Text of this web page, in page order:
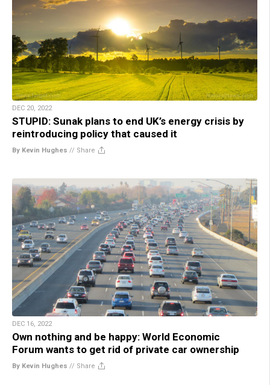
DEC 20, 2022
STUPID: Sunak plans to end UK’s energy crisis by
reintroducing policy that caused it
By Kevin Hughes // Share
DEC 16, 2022
Own nothing and be happy: World Economic
Forum wants to get rid of private car ownership
By Kevin Hughes // Share